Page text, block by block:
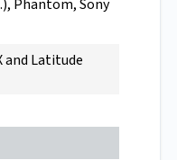
Phantom, Sony
and Latitude